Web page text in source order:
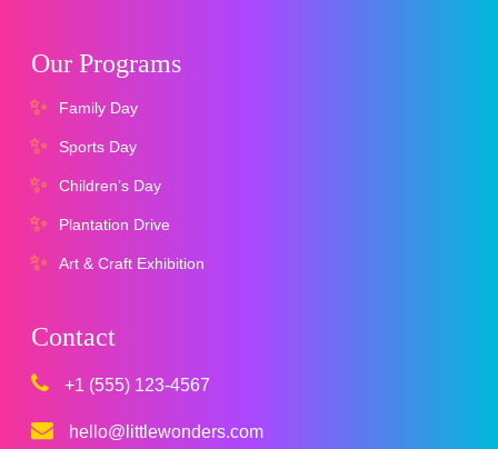
Our Programs
Family Day
Sports Day
Children’s Day
Plantation Drive
Art & Craft Exhibition
Contact
+1 (555) 123-4567
hello@littlewonders.com